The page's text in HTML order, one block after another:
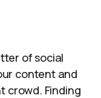
of social
content and
crowd. Finding